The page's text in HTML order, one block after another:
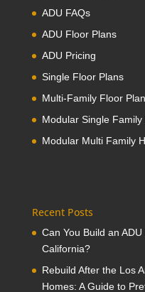
ADU FAQs
ADU Floor Plans
ADU Pricing
Single Floor Plans
Multi-Family Floor
Modular Single Family
Modular Multi Family
Recent Posts
Can You Build an
California?
Rebuild After the Los
Homes: A Guide to